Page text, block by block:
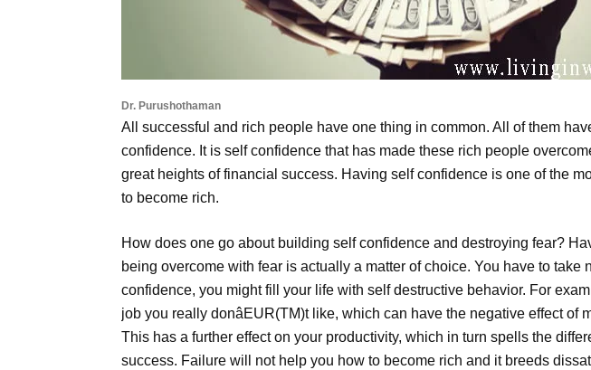
Dr. Purushothaman
All successful and rich people have one thing in common. All of them
confidence. It is self confidence that has made these rich people
great heights of financial success. Having self confidence is one of the
to become rich.
How does one go about building self confidence and destroying fear?
being overcome with fear is actually a matter of choice. You have to take
confidence, you might fill your life with self destructive behavior. For
job you really donâEUR(TM)t like, which can have the negative effect of
This has a further effect on your productivity, which in turn spells the
success. Failure will not help you how to become rich and it breeds